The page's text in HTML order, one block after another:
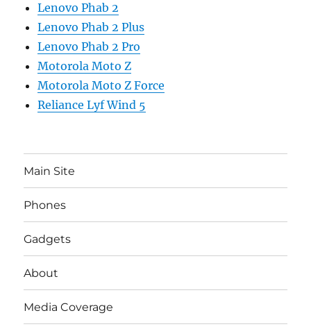
Lenovo Phab 2
Lenovo Phab 2 Plus
Lenovo Phab 2 Pro
Motorola Moto Z
Motorola Moto Z Force
Reliance Lyf Wind 5
Main Site
Phones
Gadgets
About
Media Coverage